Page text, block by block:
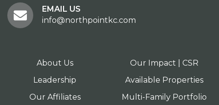
EMAIL US
info@northpointkc.com
About Us
Leadership
Our Affiliates
Our Impact | CSR
Available Properties
Multi-Family Portfolio